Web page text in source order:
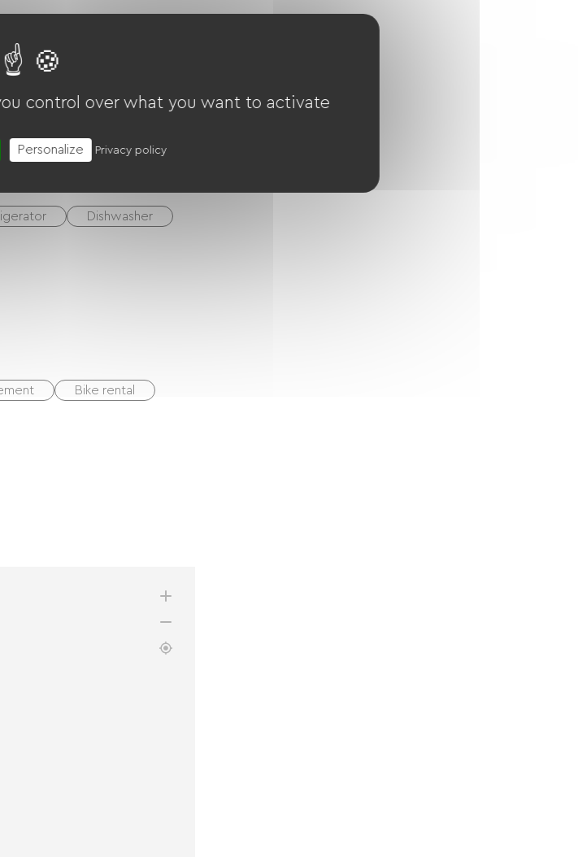
Dishwasher
Bike rental
control over what you want to activate
Personalize Privacy policy